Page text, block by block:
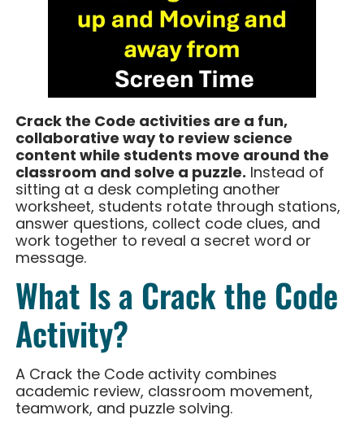
Crack the Code activities are a fun,
collaborative way to review science
content while students move around the
classroom and solve a puzzle. Instead of
sitting at a desk completing another
worksheet, students rotate through stations,
answer questions, collect code clues, and
work together to reveal a secret word or
message.
What Is a Crack the Code
Activity?
A Crack the Code activity combines
academic review, classroom movement,
teamwork, and puzzle solving.